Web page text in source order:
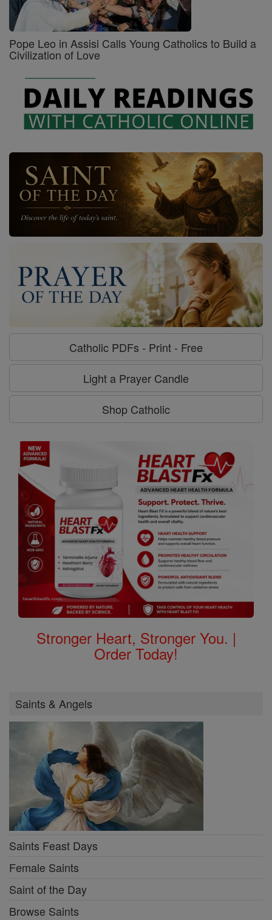
Pope Leo in Assisi Calls Young Catholics to Build a
Civilization of Love
Catholic PDFs - Print - Free
Light a Prayer Candle
Shop Catholic
Stronger Heart, Stronger You. |
Order Today!
Saints & Angels
Saints Feast Days
Female Saints
Saint of the Day
Browse Saints